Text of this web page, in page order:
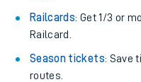
Railcards: Get 1/3 or
Railcard.
Season tickets: Save
routes.